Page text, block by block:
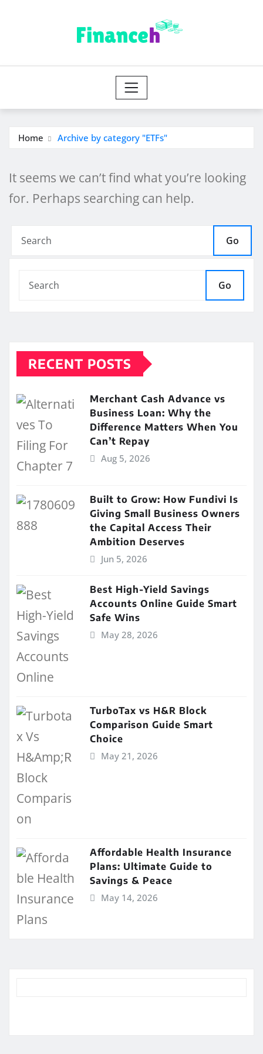
Home Archive by category "ETFs"
It seems we can’t find what you’re looking
for. Perhaps searching can help.
Go
Go
RECENT POSTS
Merchant Cash Advance vs
Business Loan: Why the
Difference Matters When You
Can’t Repay
Aug 5, 2026
Built to Grow: How Fundivi Is
Giving Small Business Owners
the Capital Access Their
Ambition Deserves
Jun 5, 2026
Best High-Yield Savings
Accounts Online Guide Smart
Safe Wins
May 28, 2026
TurboTax vs H&R Block
Comparison Guide Smart
Choice
May 21, 2026
Affordable Health Insurance
Plans: Ultimate Guide to
Savings & Peace
May 14, 2026